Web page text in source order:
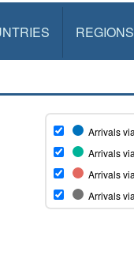
REGIONS